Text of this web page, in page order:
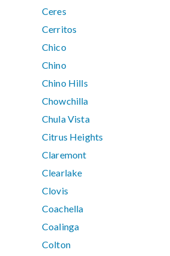
Ceres
Cerritos
Chico
Chino
Chino Hills
Chowchilla
Chula Vista
Citrus Heights
Claremont
Clearlake
Clovis
Coachella
Coalinga
Colton